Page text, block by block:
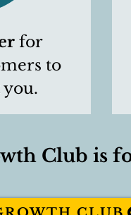
for
to
you.
Club is